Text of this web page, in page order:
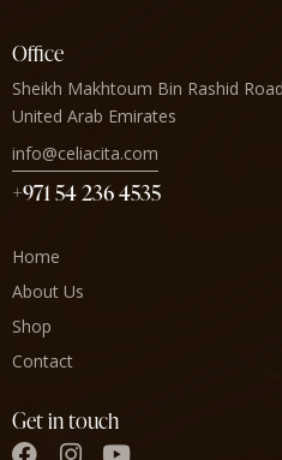
Office
Sheikh Makhtoum Bin Rashid
United Arab Emirates
info@celiacita.com
+971 54 236 4535
Home
About Us
Shop
Contact
Get in touch